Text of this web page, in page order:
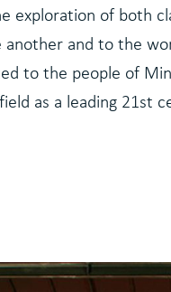
exploration of both
and to the
to the people of
as a leading 21st